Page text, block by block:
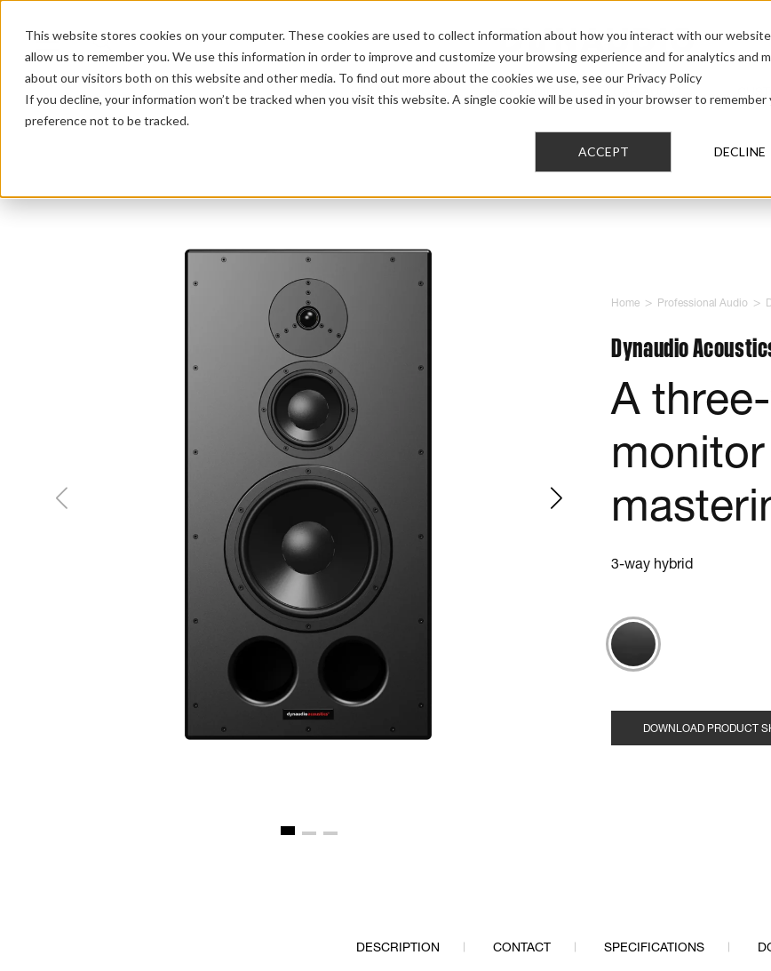
This website stores cookies on your computer. These cookies are used to collect information about how you interact with our
allow us to remember you. We use this information in order to improve and customize your browsing experience and for analytics and
about our visitors both on this website and other media. To find out more about the cookies we use, see our Privacy Policy
If you decline, your information won’t be tracked when you visit this website. A single cookie will be used in your browser to remember
preference not to be tracked.
ACCEPT DECLINE
HOME AUDIO PRO AUDIO CAR AUDIO
Home > Professional Audio >
Dynaudio
A
3-way hybrid
DOWNLOAD PRODUCT
DESCRIPTION CONTACT SPECIFICATIONS